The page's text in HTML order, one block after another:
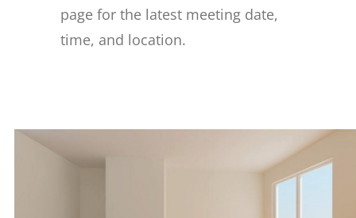
page for the latest meeting date,
time, and location.